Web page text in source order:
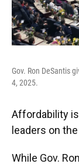
Gov. Ron DeSantis
4, 2025.
Affordability
leaders on
While Gov.